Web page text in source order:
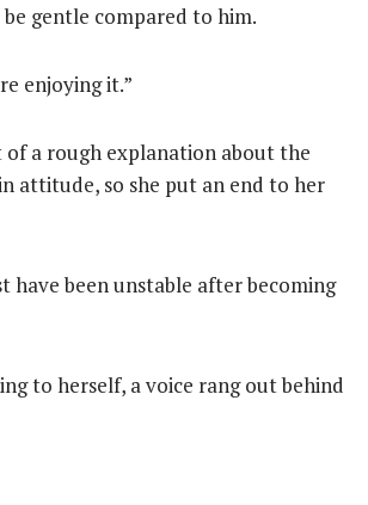
gentle compared to him.
enjoying it.”
a rough explanation about the
attitude, so she put an end to her
have been unstable after becoming
to herself, a voice rang out behind